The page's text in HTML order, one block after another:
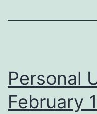
Personal
February